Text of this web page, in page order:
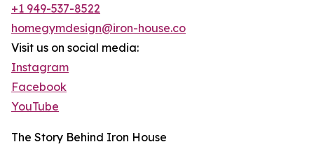
+1 949-537-8522
homegymdesign@iron-house.co
Visit us on social media:
Instagram
Facebook
YouTube
The Story Behind Iron House